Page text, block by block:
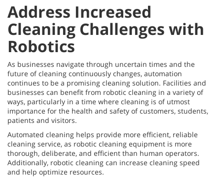
Address Increased
Cleaning Challenges with
Robotics
As businesses navigate through uncertain times and the
future of cleaning continuously changes, automation
continues to be a promising cleaning solution. Facilities and
businesses can benefit from robotic cleaning in a variety of
ways, particularly in a time where cleaning is of utmost
importance for the health and safety of customers, students,
patients and visitors.
Automated cleaning helps provide more efficient, reliable
cleaning service, as robotic cleaning equipment is more
thorough, deliberate, and efficient than human operators.
Additionally, robotic cleaning can increase cleaning speed
and help optimize resources.